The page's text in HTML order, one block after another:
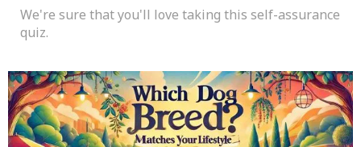
We're sure that you'll love taking this self-assurance
quiz.